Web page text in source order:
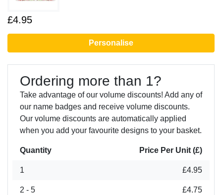
£4.95
Personalise
Ordering more than 1?
Take advantage of our volume discounts! Add any of
our name badges and receive volume discounts.
Our volume discounts are automatically applied
when you add your favourite designs to your basket.
Quantity Price Per Unit (£)
1 £4.95
2 - 5 £4.75